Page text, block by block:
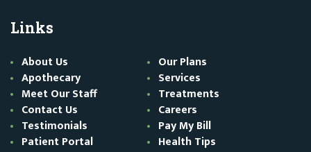
Links
About Us
Our Plans
Apothecary
Services
Meet Our Staff
Treatments
Contact Us
Careers
Testimonials
Pay My Bill
Patient Portal
Health Tips